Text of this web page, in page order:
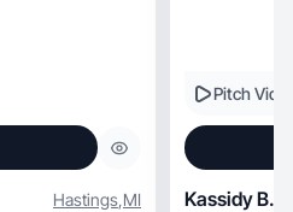
Hastings,MI
Pitch
Kassidy B.